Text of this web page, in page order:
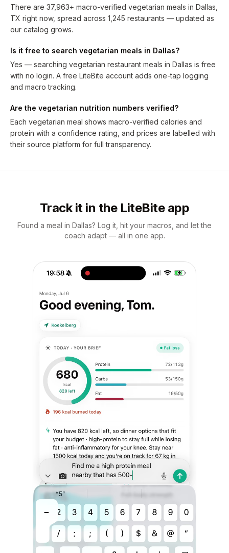
There are 37,963+ macro-verified vegetarian meals in Dallas,
TX right now, spread across 1,245 restaurants — updated as
our catalog grows.
Is it free to search vegetarian meals in Dallas?
Yes — searching vegetarian restaurant meals in Dallas is free
with no login. A free LiteBite account adds one-tap logging
and macro tracking.
Are the vegetarian nutrition numbers verified?
Each vegetarian meal shows macro-verified calories and
protein with a confidence rating, and prices are labelled with
their source platform for full transparency.
Track it in the LiteBite app
Found a meal in Dallas? Log it, hit your macros, and let the
coach adapt — all in one app.